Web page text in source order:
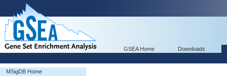
GSEA Home Downloads
MSigDB Home